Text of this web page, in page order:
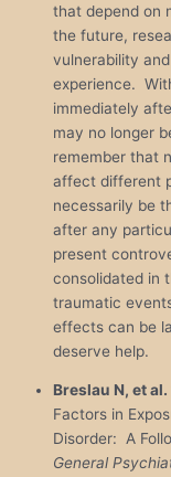
that depend on
the future,
vulnerability
experience.
immediately
may no longer
remember that
affect different
necessarily be
after any
present
consolidated in
traumatic
effects can be
deserve help.
Breslau N, et al.
Factors in
Disorder: A
General